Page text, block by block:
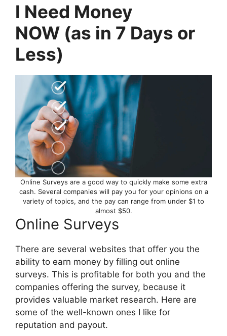
I Need Money
NOW (as in 7 Days or
Less)
Online Surveys are a good way to quickly make some extra
cash. Several companies will pay you for your opinions on a
variety of topics, and the pay can range from under $1 to
almost $50.
Online Surveys
There are several websites that offer you the
ability to earn money by filling out online
surveys. This is profitable for both you and the
companies offering the survey, because it
provides valuable market research. Here are
some of the well-known ones I like for
reputation and payout.